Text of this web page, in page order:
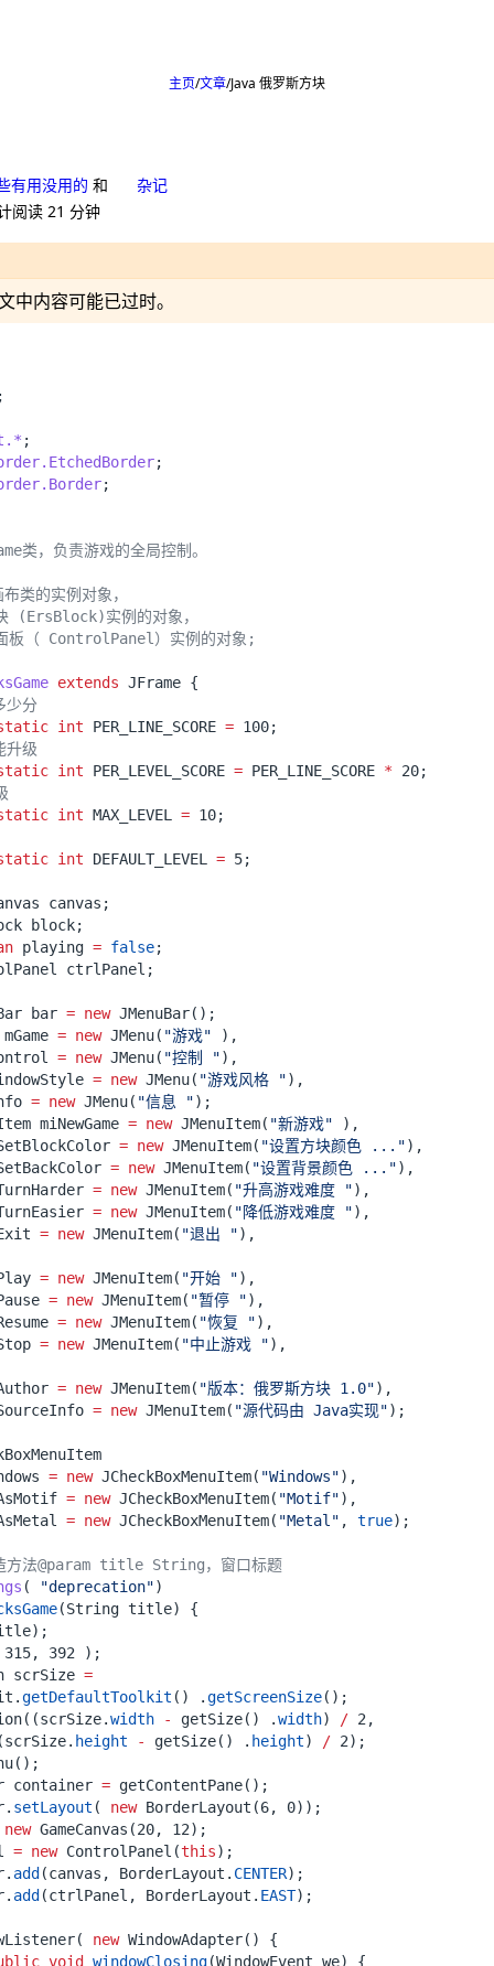
主页 文章 Java 俄罗斯方块
有用没用的 和
杂记
阅读 21 分钟
中内容可能已过时。
;
;
;
extends JFrame {
少分
int PER_LINE_SCORE = 100;
升级
int PER_LEVEL_SCORE = PER_LINE_SCORE * 20;
int MAX_LEVEL = 10;
int DEFAULT_LEVEL = 5;
canvas ;
block;
playing = false;
ctrlPanel ;
bar = new JMenuBar();
mGame = new JMenu( "游戏"
),
= new JMenu( "控制 "),
= new JMenu( "游戏风格 "),
= new JMenu( "信息 ");
miNewGame = new JMenuItem( "新游戏"
),
= new JMenuItem( "设置方块颜色 ..."),
= new JMenuItem( "设置背景颜色 ..."),
= new JMenuItem( "升高游戏难度 "),
= new JMenuItem( "降低游戏难度 "),
= new JMenuItem( "退出 "),
= new JMenuItem( "开始 "),
= new JMenuItem( "暂停 "),
= new JMenuItem( "恢复 "),
= new JMenuItem( "中止游戏 "),
= new JMenuItem( "版本：俄罗斯方块 1.0"),
= new JMenuItem( "源代码由 Java实现");
= new JCheckBoxMenuItem( "Windows"),
= new JCheckBoxMenuItem( "Motif"),
= new JCheckBoxMenuItem( "Metal" , true);
方法@param title String，窗口标题
( "deprecation")
(String title)
{
);
315, 392
);
scrSize =
.getDefaultToolkit () .getScreenSize();
((scrSize.width - getSize() .width) / 2 ,
scrSize. height - getSize() . height) / 2);
();
container = getContentPane();
. setLayout ( new BorderLayout (6, 0));
new GameCanvas (20, 12);
= new ControlPanel (this);
. add (canvas , BorderLayout . CENTER);
. add (ctrlPanel , BorderLayout . EAST);
( new WindowAdapter()
{
void windowClosing(WindowEvent we)
{